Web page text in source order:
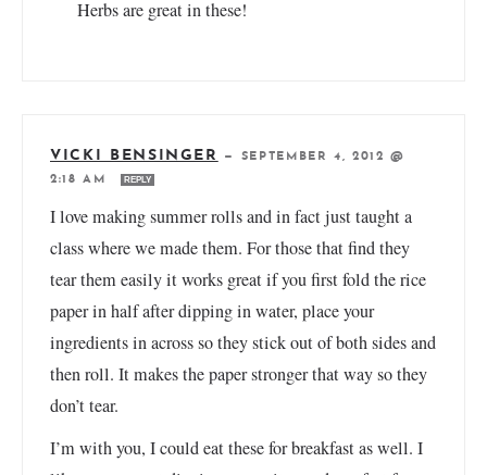
Herbs are great in these!
VICKI BENSINGER — SEPTEMBER 4, 2012 @
2:18 AM
REPLY
I love making summer rolls and in fact just taught a
class where we made them. For those that find they
tear them easily it works great if you first fold the rice
paper in half after dipping in water, place your
ingredients in across so they stick out of both sides and
then roll. It makes the paper stronger that way so they
don’t tear.
I’m with you, I could eat these for breakfast as well. I